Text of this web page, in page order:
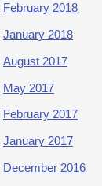
February 2018
January 2018
August 2017
May 2017
February 2017
January 2017
December 2016